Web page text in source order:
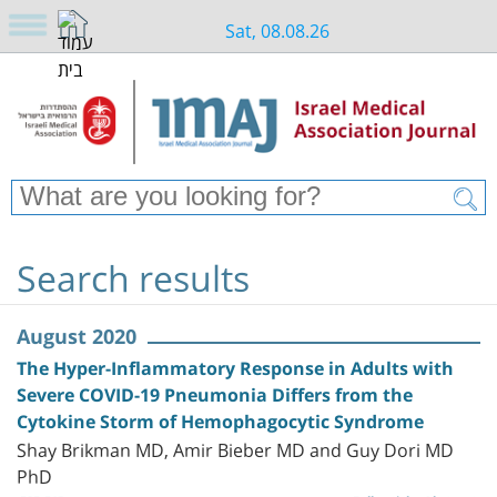
Sat, 08.08.26
Search results
August 2020
The Hyper-Inflammatory Response in Adults with
Severe COVID-19 Pneumonia Differs from the
Cytokine Storm of Hemophagocytic Syndrome
Shay Brikman MD, Amir Bieber MD and Guy Dori MD
PhD